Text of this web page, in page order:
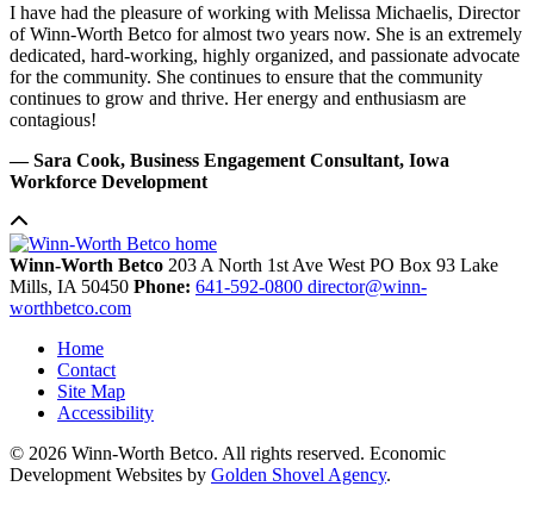
I have had the pleasure of working with Melissa Michaelis, Director
of Winn-Worth Betco for almost two years now. She is an extremely
dedicated, hard-working, highly organized, and passionate advocate
for the community. She continues to ensure that the community
continues to grow and thrive. Her energy and enthusiasm are
contagious!
— Sara Cook, Business Engagement Consultant, Iowa
Workforce Development
Winn-Worth Betco 203 A North 1st Ave West PO Box 93 Lake
Mills, IA 50450 Phone: 641-592-0800 director@winn-
worthbetco.com
Home
Contact
Site Map
Accessibility
© 2026 Winn-Worth Betco. All rights reserved. Economic
Development Websites by Golden Shovel Agency.